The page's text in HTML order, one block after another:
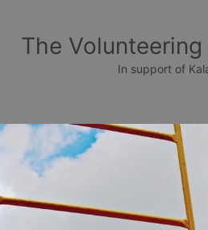
The
In support of